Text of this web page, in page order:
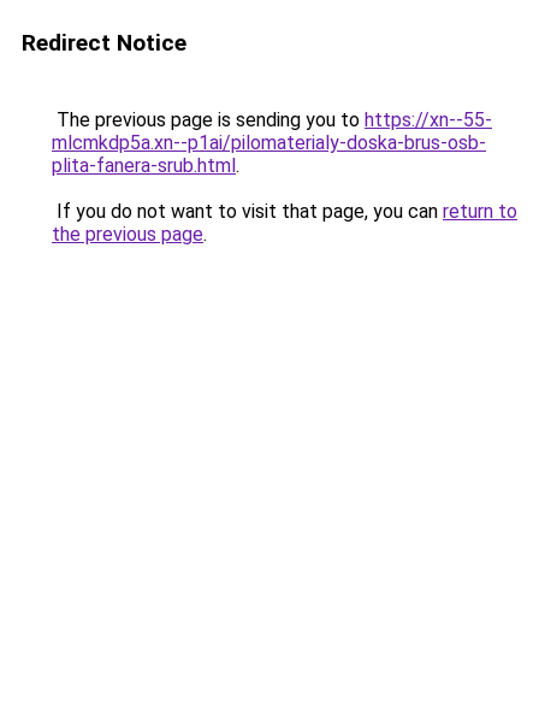
Redirect Notice
The previous page is sending you to https://xn--55-
mlcmkdp5a.xn--p1ai/pilomaterialy-doska-brus-osb-
plita-fanera-srub.html.
If you do not want to visit that page, you can return to
the previous page.